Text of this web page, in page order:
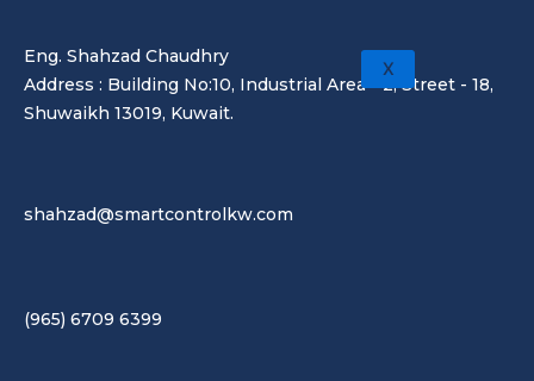
X
Eng. Shahzad Chaudhry
Address : Building No:10, Industrial Area - 2, Street - 18,
Shuwaikh 13019, Kuwait.
shahzad@smartcontrolkw.com
(965) 6709 6399